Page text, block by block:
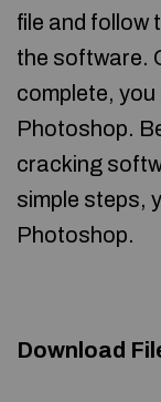
file and follow
the software.
complete,
Photoshop.
cracking
simple steps,
Photoshop.
Download